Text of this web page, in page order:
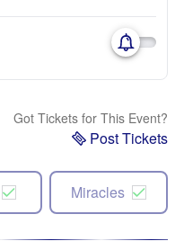
Got Tickets for This Event?
Post Tickets
Miracles